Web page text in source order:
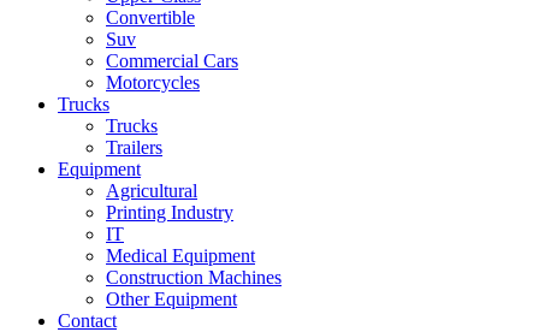
Convertible
Suv
Commercial Cars
Motorcycles
Trucks
Trucks
Trailers
Equipment
Agricultural
Printing Industry
IT
Medical Equipment
Construction Machines
Other Equipment
Contact